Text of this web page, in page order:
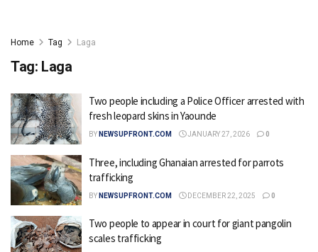
Home Tag Laga
Tag: Laga
Two people including a Police Officer arrested with
fresh leopard skins in Yaounde
BY NEWSUPFRONT.COM JANUARY 27, 2026 0
Three, including Ghanaian arrested for parrots
trafficking
BY NEWSUPFRONT.COM DECEMBER 22, 2025 0
Two people to appear in court for giant pangolin
scales trafficking